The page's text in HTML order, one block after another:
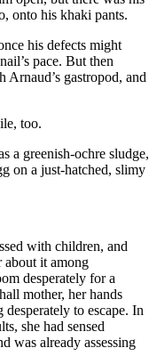
onto his khaki pants.
his defects might
pace. But then
Arnaud’s gastropod, and
too.
a greenish-ochre sludge,
on a just-hatched, slimy
with children, and
about it among
desperately for a
mother, her hands
to escape. In
she had sensed
was already assessing